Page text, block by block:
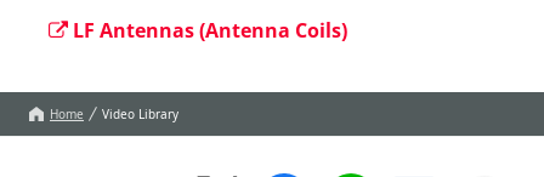
LF Antennas (Antenna Coils)
Home Video Library